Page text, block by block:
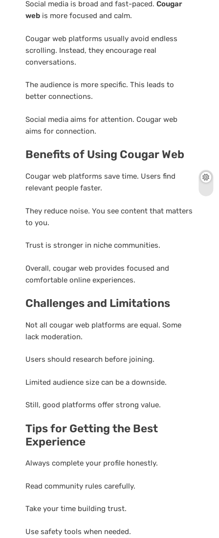
Social media is broad and fast-paced. Cougar
web is more focused and calm.
Cougar web platforms usually avoid endless
scrolling. Instead, they encourage real
conversations.
The audience is more specific. This leads to
better connections.
Social media aims for attention. Cougar web
aims for connection.
Benefits of Using Cougar Web
Cougar web platforms save time. Users find
relevant people faster.
They reduce noise. You see content that matters
to you.
Trust is stronger in niche communities.
Overall, cougar web provides focused and
comfortable online experiences.
Challenges and Limitations
Not all cougar web platforms are equal. Some
lack moderation.
Users should research before joining.
Limited audience size can be a downside.
Still, good platforms offer strong value.
Tips for Getting the Best
Experience
Always complete your profile honestly.
Read community rules carefully.
Take your time building trust.
Use safety tools when needed.